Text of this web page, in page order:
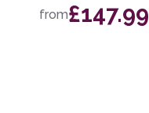
from£147.99